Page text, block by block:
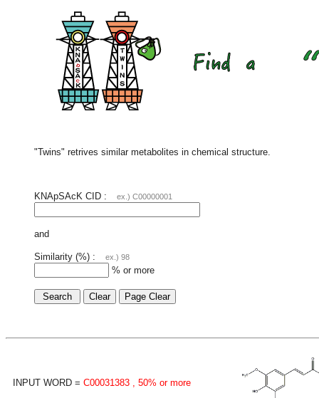
"Twins" retrives similar metabolites in chemical structure.
KNApSAcK CID : ex.) C00000001
and
Similarity (%) : ex.) 98
% or more
INPUT WORD = C00031383 , 50% or more